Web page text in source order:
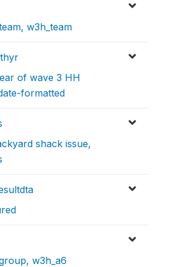
w3h_team
of wave 3 HH
formatted
shack issue,
w3h_a6